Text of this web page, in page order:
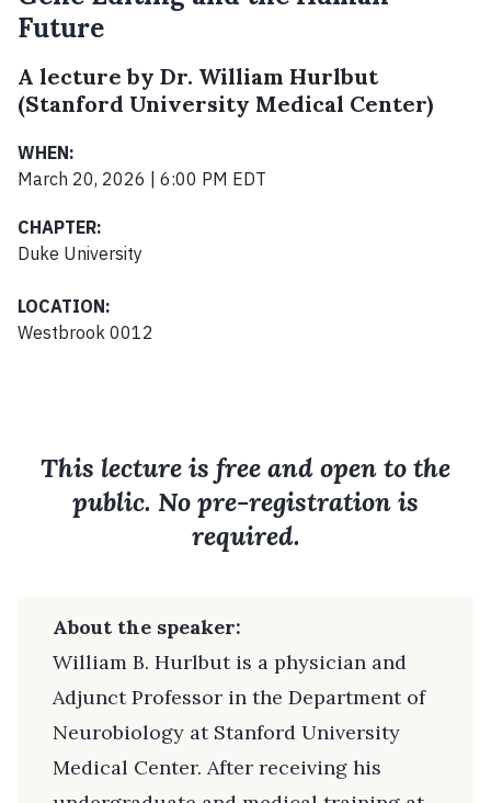
Future
A lecture by Dr. William Hurlbut
(Stanford University Medical Center)
WHEN:
March 20, 2026 | 6:00 PM EDT
CHAPTER:
Duke University
LOCATION:
Westbrook 0012
This lecture is free and open to the
public. No pre-registration is
required.
About the speaker:
William B. Hurlbut is a physician and
Adjunct Professor in the Department of
Neurobiology at Stanford University
Medical Center. After receiving his